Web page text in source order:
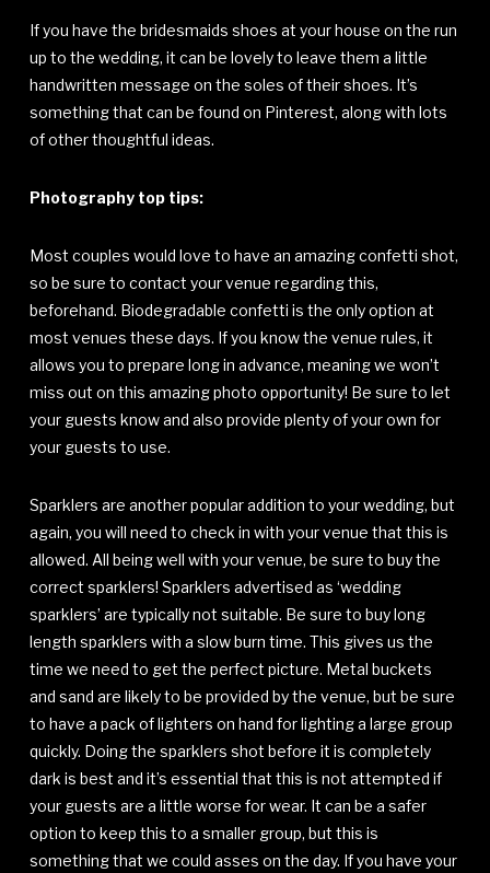
If you have the bridesmaids shoes at your house on the run
up to the wedding, it can be lovely to leave them a little
handwritten message on the soles of their shoes. It’s
something that can be found on Pinterest, along with lots
of other thoughtful ideas.
Photography top tips:
Most couples would love to have an amazing confetti shot,
so be sure to contact your venue regarding this,
beforehand. Biodegradable confetti is the only option at
most venues these days. If you know the venue rules, it
allows you to prepare long in advance, meaning we won’t
miss out on this amazing photo opportunity! Be sure to let
your guests know and also provide plenty of your own for
your guests to use.
Sparklers are another popular addition to your wedding, but
again, you will need to check in with your venue that this is
allowed. All being well with your venue, be sure to buy the
correct sparklers! Sparklers advertised as ‘wedding
sparklers’ are typically not suitable. Be sure to buy long
length sparklers with a slow burn time. This gives us the
time we need to get the perfect picture. Metal buckets
and sand are likely to be provided by the venue, but be sure
to have a pack of lighters on hand for lighting a large group
quickly. Doing the sparklers shot before it is completely
dark is best and it’s essential that this is not attempted if
your guests are a little worse for wear. It can be a safer
option to keep this to a smaller group, but this is
something that we could asses on the day. If you have your